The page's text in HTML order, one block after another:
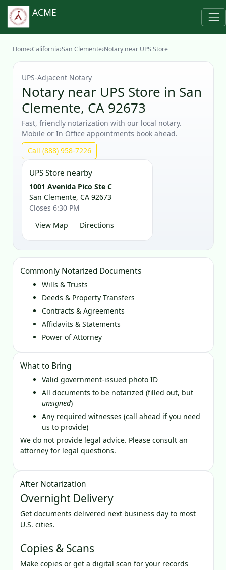
ACME
Home›California›San Clemente›Notary near UPS Store
UPS‑Adjacent Notary
Notary near UPS Store in San
Clemente, CA 92673
Fast, friendly notarization with our local notary.
Mobile or In Office appointments book ahead.
Call (888) 958-7226
UPS Store nearby
1001 Avenida Pico Ste C
San Clemente, CA 92673
Closes 6:30 PM
View Map
Directions
Commonly Notarized Documents
Wills & Trusts
Deeds & Property Transfers
Contracts & Agreements
Affidavits & Statements
Power of Attorney
What to Bring
Valid government‑issued photo ID
All documents to be notarized (filled out, but
unsigned)
Any required witnesses (call ahead if you need
us to provide)
We do not provide legal advice. Please consult an
attorney for legal questions.
After Notarization
Overnight Delivery
Get documents delivered next business day to most
U.S. cities.
Copies & Scans
Make copies or get a digital scan for your records